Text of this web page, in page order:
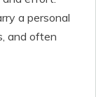
a personal
and often